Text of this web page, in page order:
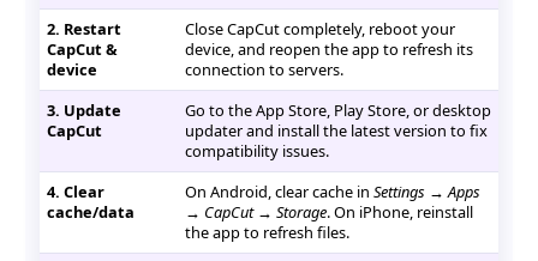
2. Restart
CapCut &
device
Close CapCut completely, reboot your
device, and reopen the app to refresh its
connection to servers.
3. Update
CapCut
Go to the App Store, Play Store, or desktop
updater and install the latest version to fix
compatibility issues.
4. Clear
cache/data
On Android, clear cache in Settings → Apps
→ CapCut → Storage. On iPhone, reinstall
the app to refresh files.